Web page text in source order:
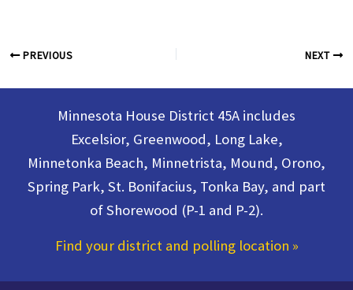
PREVIOUS NEXT
Minnesota House District 45A includes
Excelsior, Greenwood, Long Lake,
Minnetonka Beach, Minnetrista, Mound, Orono,
Spring Park, St. Bonifacius, Tonka Bay, and part
of Shorewood (P-1 and P-2).
Find your district and polling location »